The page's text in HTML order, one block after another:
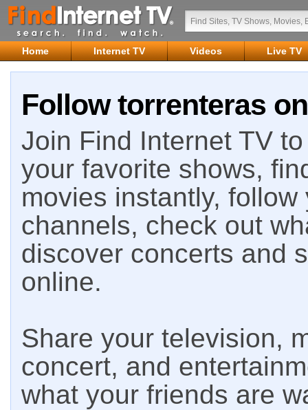
Home Internet TV Videos Live TV
Follow torrenteras
Join Find Internet TV
your favorite shows,
movies instantly,
channels, check out
discover concerts and
online.
Share your television,
concert, and
what your friends are